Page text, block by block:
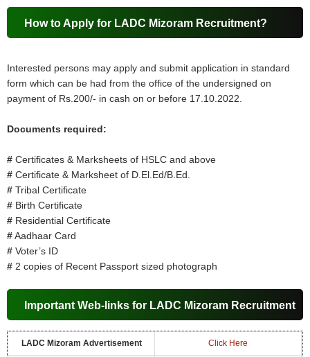
How to Apply for LADC Mizoram Recruitment?
Interested persons may apply and submit application in standard
form which can be had from the office of the undersigned on
payment of Rs.200/- in cash on or before 17.10.2022.
Documents required:
# Certificates & Marksheets of HSLC and above
#Certificate & Marksheet of D.El.Ed/B.Ed.
# Tribal Certificate
# Birth Certificate
# Residential Certificate
#Aadhaar Card
#Voter’s ID
# 2 copies of Recent Passport sized photograph
Important Web-links for LADC Mizoram Recruitment
LADC Mizoram Advertisement Click Here